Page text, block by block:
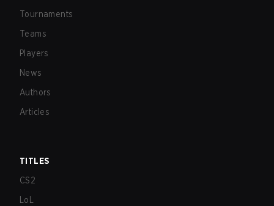
Tournaments
Teams
Players
News
Authors
Articles
TITLES
CS2
LoL